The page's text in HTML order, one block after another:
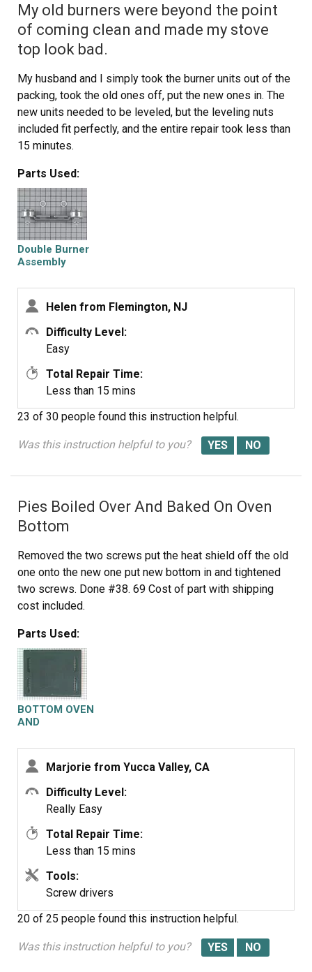
My old burners were beyond the point
of coming clean and made my stove
top look bad.
My husband and I simply took the burner units out of the
packing, took the old ones off, put the new ones in. The
new units needed to be leveled, but the leveling nuts
included fit perfectly, and the entire repair took less than
15 minutes.
Parts Used:
Double Burner
Assembly
Helen from Flemington, NJ
Difficulty Level:
Easy
Total Repair Time:
Less than 15 mins
23 of 30 people found this instruction helpful.
Was this instruction helpful to you?
Pies Boiled Over And Baked On Oven
Bottom
Removed the two screws put the heat shield off the old
one onto the new one put new bottom in and tightened
two screws. Done #38. 69 Cost of part with shipping
cost included.
Parts Used:
BOTTOM OVEN
AND
ASM
Marjorie from Yucca Valley, CA
Difficulty Level:
Really Easy
Total Repair Time:
Less than 15 mins
Tools:
Screw drivers
20 of 25 people found this instruction helpful.
Was this instruction helpful to you?